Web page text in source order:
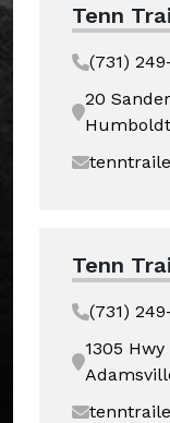
Tenn
(731)
20
Tenn
(731)
1305 Hwy